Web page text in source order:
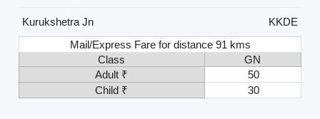
Kurukshetra Jn
KKDE
Mail/Express Fare for distance 91 kms
Class
GN
Adult ₹
50
Child ₹
30